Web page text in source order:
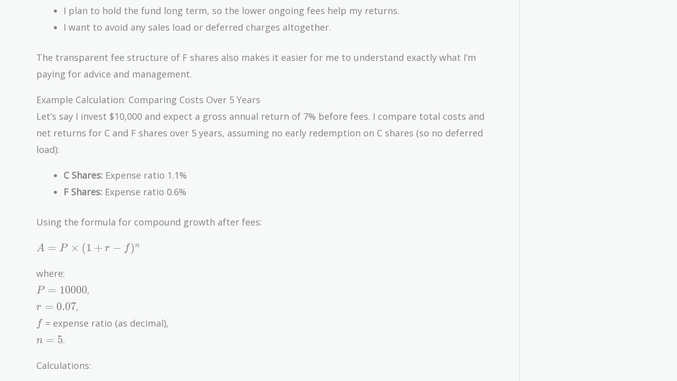
I plan to hold the fund long term, so the lower ongoing fees help my returns.
I want to avoid any sales load or deferred charges altogether.
The transparent fee structure of F shares also makes it easier for me to understand exactly what I’m
paying for advice and management.
Example Calculation: Comparing Costs Over 5 Years
Let’s say I invest $10,000 and expect a gross annual return of 7% before fees. I compare total costs and
net returns for C and F shares over 5 years, assuming no early redemption on C shares (so no deferred
load):
C Shares: Expense ratio 1.1%
F Shares: Expense ratio 0.6%
Using the formula for compound growth after fees:
A = P
(1 + r
- f)^n
A = P × (1 + r − f)n
where:
P =
10000
P = 10000,
r =
0.07
r = 0.07,
ff = expense ratio (as decimal),
n
5
n = 5.
Calculations: